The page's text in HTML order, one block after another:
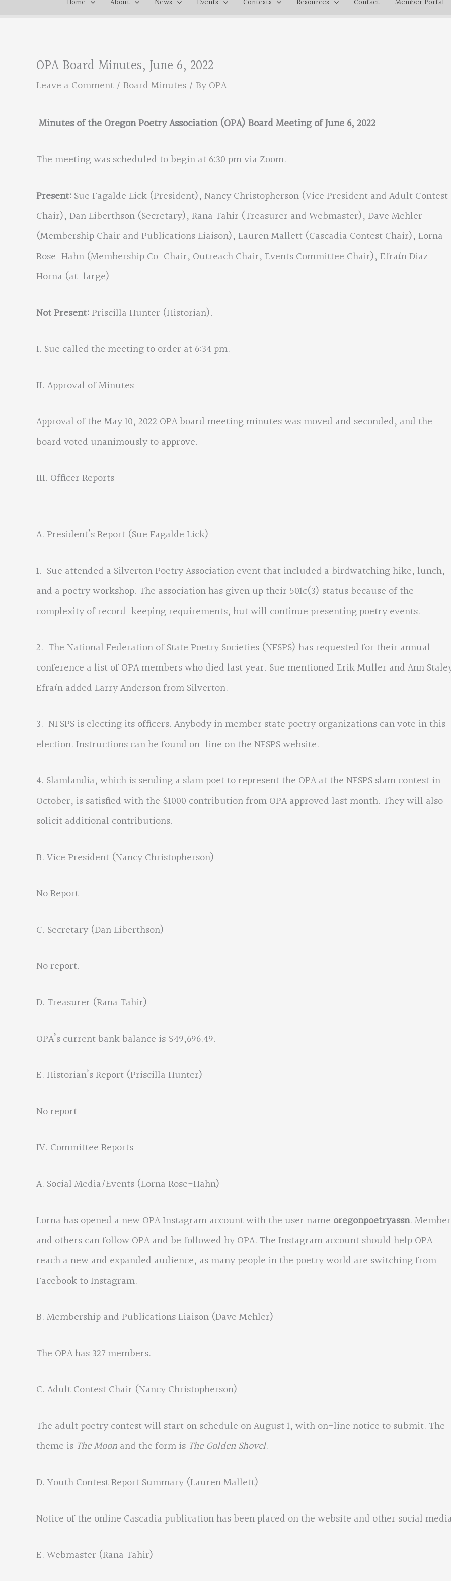
OPA Board Minutes, June 6, 2022
Leave a Comment / Board Minutes / ByOPA
Minutes of the Oregon Poetry Association (OPA) Board Meeting of June 6, 2022
The meeting was scheduled to begin at 6:30 pm via Zoom.
Present:Sue Fagalde Lick (President), Nancy Christopherson (Vice President and Adult Contest
Chair), Dan Liberthson (Secretary), Rana Tahir (Treasurer and Webmaster), Dave Mehler
(Membership Chair and Publications Liaison), Lauren Mallett (Cascadia Contest Chair), Lorna
Rose-Hahn (Membership Co-Chair, Outreach Chair, Events Committee Chair), Efraín Diaz-
Horna (at-large)
Not Present:Priscilla Hunter (Historian).
I. Sue called the meeting to order at 6:34 pm.
II. Approval of Minutes
Approval of the May 10, 2022 OPA board meeting minutes was moved and seconded, and the
board voted unanimously to approve.
III. Officer Reports
A. President’s Report (Sue Fagalde Lick)
1. Sue attended a Silverton Poetry Association event that included a birdwatching hike, lunch,
and a poetry workshop. The association has given up their 501c(3) status because of the
complexity of record-keeping requirements, but will continue presenting poetry events.
2. The National Federation of State Poetry Societies (NFSPS) has requested for their annual
conference a list of OPA members who died last year. Sue mentioned Erik Muller and Ann
Efraín added Larry Anderson from Silverton.
3. NFSPS is electing its officers. Anybody in member state poetry organizations can vote in this
election. Instructions can be found on-line on the NFSPS website.
4. Slamlandia, which is sending a slam poet to represent the OPA at the NFSPS slam contest in
October, is satisfied with the $1000 contribution from OPA approved last month. They will also
solicit additional contributions.
B. Vice President (Nancy Christopherson)
No Report
C. Secretary (Dan Liberthson)
No report.
D. Treasurer (Rana Tahir)
OPA’s current bank balance is $49,696.49.
E. Historian’s Report (Priscilla Hunter)
No report
IV. Committee Reports
A. Social Media/Events (Lorna Rose-Hahn)
Lorna has opened a new OPA Instagram account with the user name oregonpoetryassn.
and others can follow OPA and be followed by OPA. The Instagram account should help OPA
reach a new and expanded audience, as many people in the poetry world are switching from
Facebook to Instagram.
B. Membership and Publications Liaison (Dave Mehler)
The OPA has 327 members.
C. Adult Contest Chair (Nancy Christopherson)
The adult poetry contest will start on schedule on August 1, with on-line notice to submit. The
theme is The Moonand the form is The Golden Shovel.
D. Youth Contest Report Summary (Lauren Mallett)
Notice of the online Cascadia publication has been placed on the website and other social
E. Webmaster (Rana Tahir)